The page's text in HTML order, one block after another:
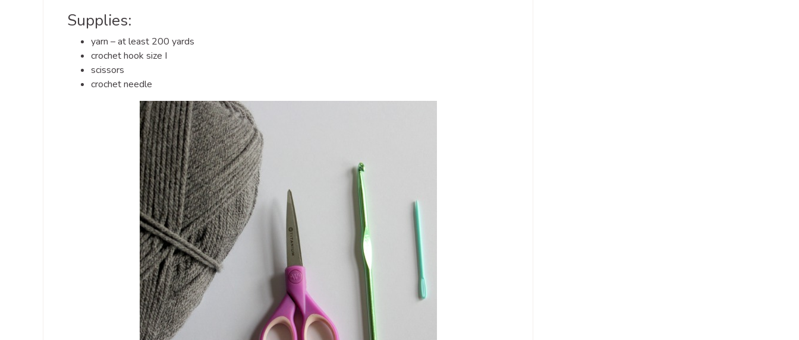
Supplies:
yarn – at least 200 yards
crochet hook size I
scissors
crochet needle